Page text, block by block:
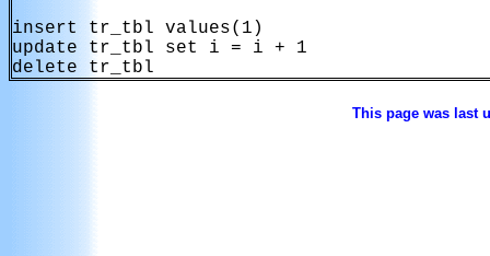
insert tr_tbl values(1)
update tr_tbl set i = i + 1
delete tr_tbl
This page was last